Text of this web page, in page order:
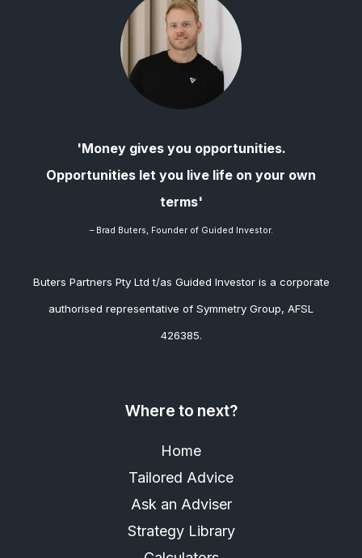
'Money gives you opportunities.
Opportunities let you live life on your own
terms'
– Brad Buters, Founder of Guided Investor.
Buters Partners Pty Ltd t/as Guided Investor is a corporate
authorised representative of Symmetry Group, AFSL
426385.
Where to next?
Home
Tailored Advice
Ask an Adviser
Strategy Library